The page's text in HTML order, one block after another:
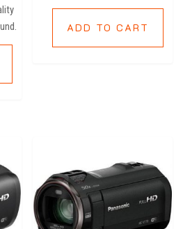
ADD TO CART